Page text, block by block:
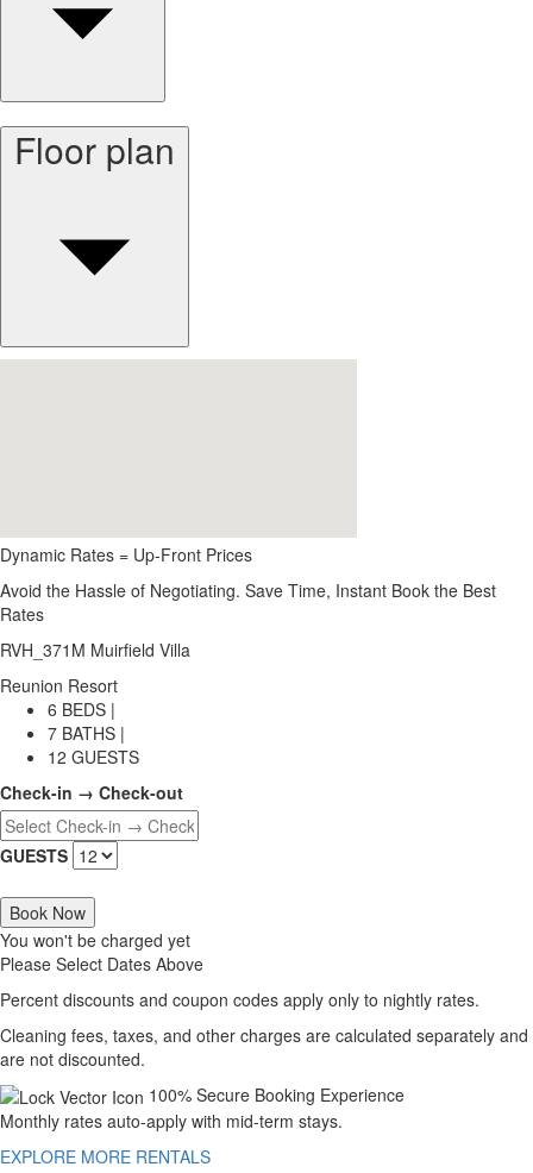
Floor plan
Dynamic Rates = Up-Front Prices
Avoid the Hassle of Negotiating. Save Time, Instant Book the Best
Rates
RVH_371M Muirfield Villa
Reunion Resort
6 BEDS |
7 BATHS |
12 GUESTS
Check-in → Check-out
GUESTS
Book Now
You won't be charged yet
Please Select Dates Above
Percent discounts and coupon codes apply only to nightly rates.
Cleaning fees, taxes, and other charges are calculated separately and
are not discounted.
100% Secure Booking Experience
Monthly rates auto-apply with mid-term stays.
EXPLORE MORE RENTALS